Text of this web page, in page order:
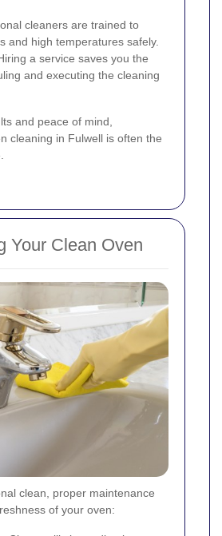
cleaners are trained to
and high temperatures safely.
a service saves you the
and executing the cleaning
and peace of mind,
cleaning in Fulwell is often the
Your Clean Oven
clean, proper maintenance
of your oven: